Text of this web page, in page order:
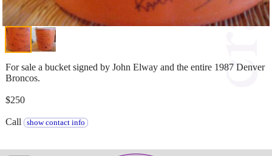
For sale a bucket signed by John Elway and the entire 1987 Denver
Broncos.
$250
Call show contact info